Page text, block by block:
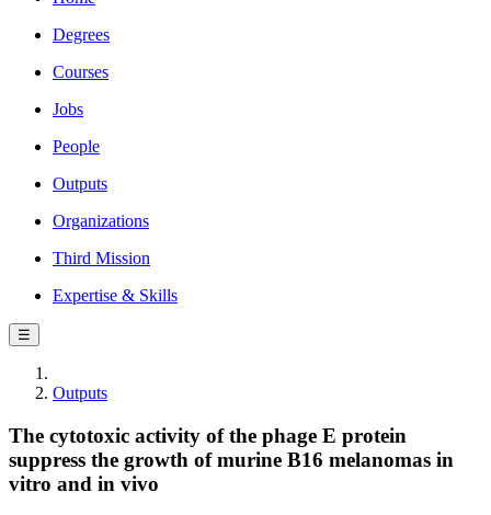
Degrees
Courses
Jobs
People
Outputs
Organizations
Third Mission
Expertise & Skills
☰
Outputs
The cytotoxic activity of the phage E protein
suppress the growth of murine B16 melanomas in
vitro and in vivo